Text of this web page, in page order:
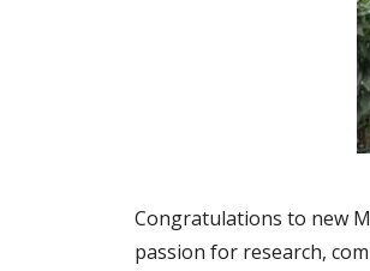
Congratulations to new
passion for research,